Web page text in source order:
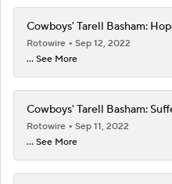
Cowboys' Tarell Basham:
Rotowire
Sep 12, 2022
... See More
Cowboys' Tarell Basham:
Rotowire
Sep 11, 2022
... See More